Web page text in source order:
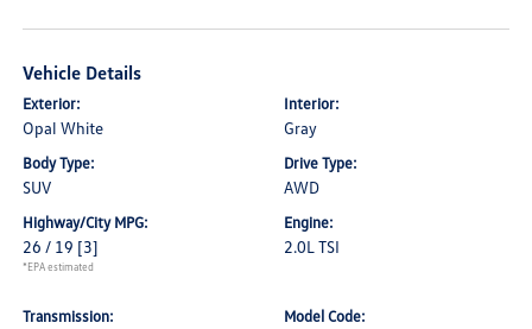
Vehicle Details
Exterior:
Opal White
Interior:
Gray
Body Type:
SUV
Drive Type:
AWD
Highway/City MPG:
26 / 19 [3]
*EPA estimated
Engine:
2.0L TSI
Transmission: Model Code: